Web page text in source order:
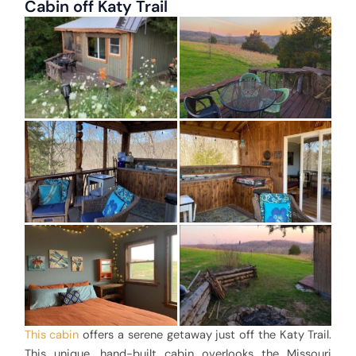
Cabin off Katy Trail
This cabin offers a serene getaway just off the Katy Trail.